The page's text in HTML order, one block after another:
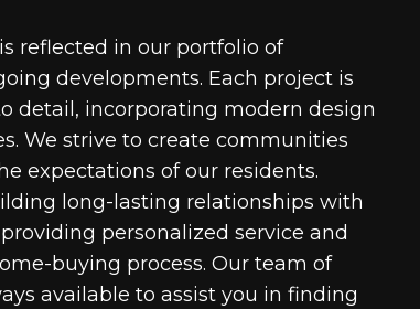
reflected in our portfolio of
developments. Each project is
detail, incorporating modern design
We strive to create communities
expectations of our residents.
long-lasting relationships with
personalized service and
buying process. Our team of
available to assist you in finding